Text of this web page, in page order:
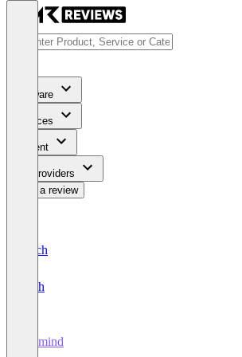
Software
Services
Content
For Providers
Write a review
Deutsch
English
ellamind